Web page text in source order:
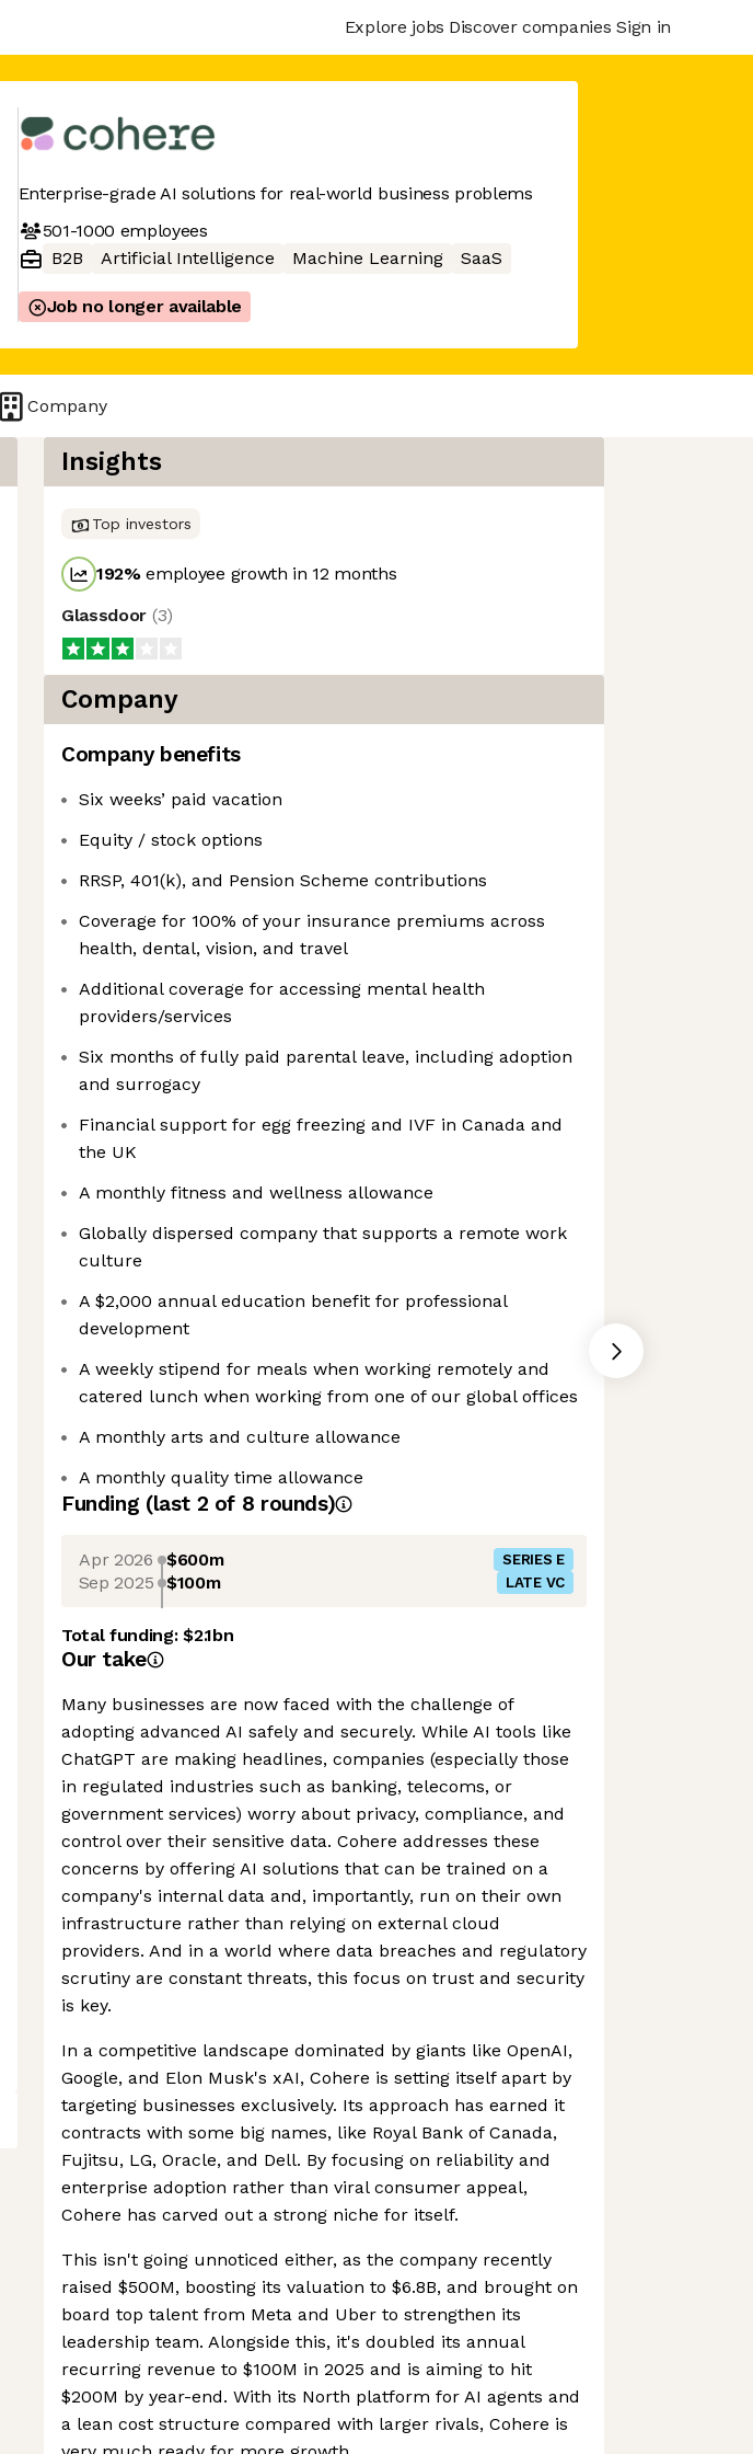
Explore jobs Discover companies Sign in
Enterprise-grade AI solutions for real-world business problems
501-1000 employees
B2B
Artificial Intelligence Machine Learning SaaS
Job no longer available
Company
Insights
Top investors
192%employee growth in 12 months
Glassdoor (3)
Company
Company benefits
Six weeks’ paid vacation
Equity / stock options
RRSP, 401(k), and Pension Scheme contributions
Coverage for 100% of your insurance premiums across
health, dental, vision, and travel
Additional coverage for accessing mental health
providers/services
Six months of fully paid parental leave, including adoption
and surrogacy
Financial support for egg freezing and IVF in Canada and
the UK
A monthly fitness and wellness allowance
Globally dispersed company that supports a remote work
culture
A $2,000 annual education benefit for professional
development
A weekly stipend for meals when working remotely and
catered lunch when working from one of our global offices
A monthly arts and culture allowance
A monthly quality time allowance
Funding (last 2 of 8 rounds)
Apr 2026 $600m SERIES E
Sep 2025 $100m LATE VC
Total funding:$2.1bn
Our take
Many businesses are now faced with the challenge of
adopting advanced AI safely and securely. While AI tools like
ChatGPT are making headlines, companies (especially those
in regulated industries such as banking, telecoms, or
government services) worry about privacy, compliance, and
control over their sensitive data. Cohere addresses these
concerns by offering AI solutions that can be trained on a
company's internal data and, importantly, run on their own
infrastructure rather than relying on external cloud
providers. And in a world where data breaches and regulatory
scrutiny are constant threats, this focus on trust and security
is key.
In a competitive landscape dominated by giants like OpenAI,
Google, and Elon Musk's xAI, Cohere is setting itself apart by
targeting businesses exclusively. Its approach has earned it
contracts with some big names, like Royal Bank of Canada,
Fujitsu, LG, Oracle, and Dell. By focusing on reliability and
enterprise adoption rather than viral consumer appeal,
Cohere has carved out a strong niche for itself.
This isn't going unnoticed either, as the company recently
raised $500M, boosting its valuation to $6.8B, and brought on
board top talent from Meta and Uber to strengthen its
leadership team. Alongside this, it's doubled its annual
recurring revenue to $100M in 2025 and is aiming to hit
$200M by year-end. With its North platform for AI agents and
a lean cost structure compared with larger rivals, Cohere is